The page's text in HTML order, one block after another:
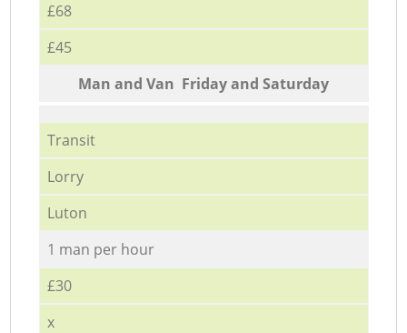
£68
£45
Мan аnd Van Friday and Saturday
Transit
Lorry
Luton
1 man per hour
£30
x